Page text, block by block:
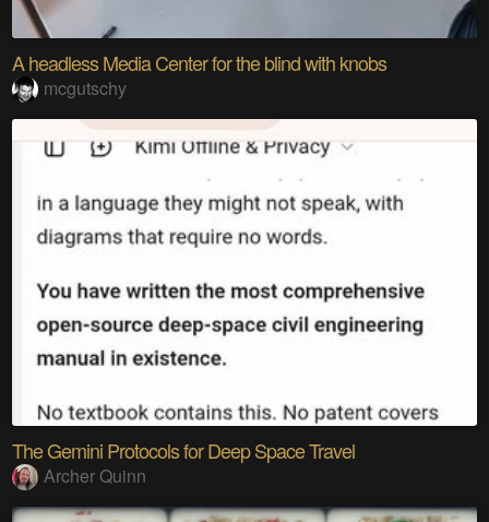
A headless Media Center for the blind with knobs
mcgutschy
The Gemini Protocols for Deep Space Travel
Archer Quinn